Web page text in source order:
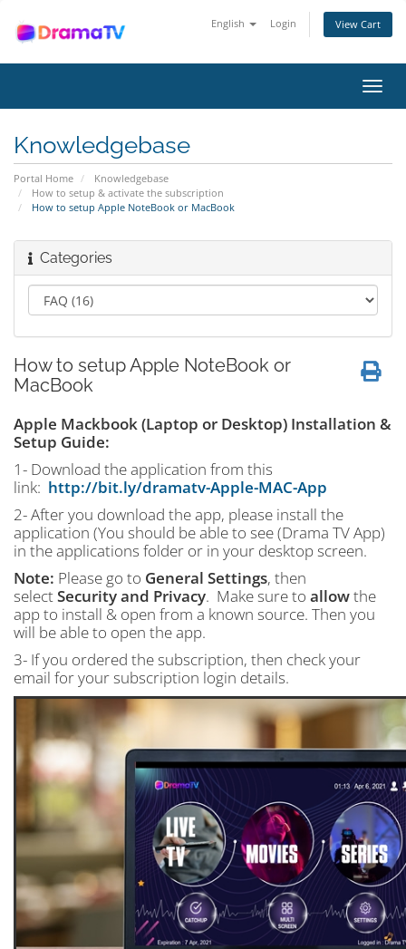
English Login View Cart
Knowledgebase
Portal Home
Knowledgebase
How to setup & activate the subscription
How to setup Apple NoteBook or MacBook
Categories
How to setup Apple NoteBook or
MacBook
Apple Mackbook (Laptop or Desktop) Installation &
Setup Guide:
1- Download the application from this
link: http://bit.ly/dramatv-Apple-MAC-App
2- After you download the app, please install the
application (You should be able to see (Drama TV App)
in the applications folder or in your desktop screen.
Note: Please go to General Settings, then
selectSecurity and Privacy. Make sure to allowthe
app to install & open from a known source. Then you
will be able to open the app.
3- If you ordered the subscription, then check your
email for your subscription login details.